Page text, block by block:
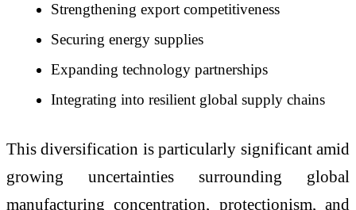
Strengthening export competitiveness
Securing energy supplies
Expanding technology partnerships
Integrating into resilient global supply chains
This diversification is particularly significant amid
growing uncertainties surrounding global
manufacturing concentration, protectionism, and